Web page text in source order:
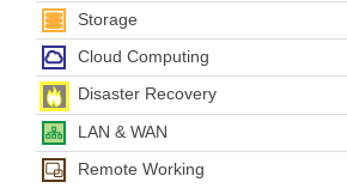
Storage
Cloud Computing
Disaster Recovery
LAN & WAN
Remote Working